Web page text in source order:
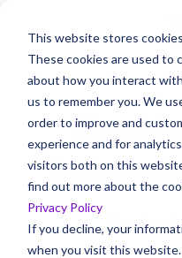
This website stores
These cookies are used to
about how you interact
us to remember you. We
order to improve and
experience and for
visitors both on this
find out more about the
Privacy Policy
If you decline, your
when you visit this
How
Macro
Created